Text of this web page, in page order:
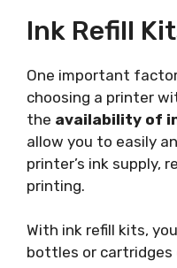
Ink Refill
One important
choosing a printer
the availability of
allow you to easily
printer’s ink supply,
printing.
With ink refill kits,
bottles or cartridges